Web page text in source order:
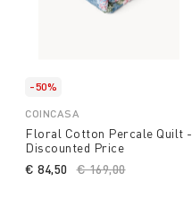
-50%
COINCASA
Floral Cotton Percale Quilt -
Discounted Price
Price reduced from
€ 169,00to
€ 84,50